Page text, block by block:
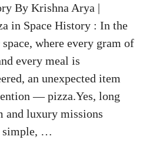
By Krishna Arya |
in Space History : In the
where every gram of
every meal is
an unexpected item
— pizza.Yes, long
and luxury missions
simple, …